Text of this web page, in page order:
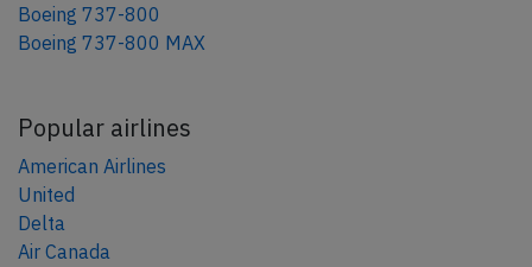
Boeing 737-800
Boeing 737-800 MAX
Popular airlines
American Airlines
United
Delta
Air Canada